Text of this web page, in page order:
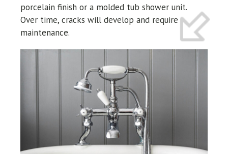
porcelain finish or a molded tub shower unit.
Over time, cracks will develop and require
maintenance.